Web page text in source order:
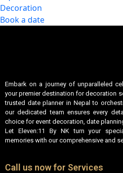
Decoration
Book a date
Embark on a journey of unparalleled
your premier destination for decoration
trusted date planner in Nepal to
our dedicated team ensures every
choice for event decoration, date
Let Eleven:11 By NK turn your
memories with our comprehensive and
Call us now for Services